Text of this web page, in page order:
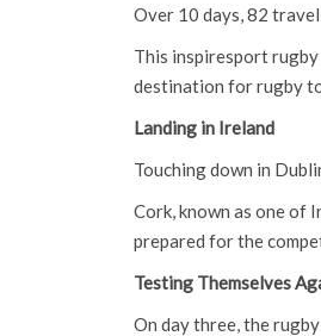
Over 10 days, 82
This inspiresport
destination for rugby
Landing in Ireland
Touching down in
Cork, known as one of
prepared for the
Testing Themselves
On day three, the